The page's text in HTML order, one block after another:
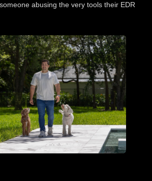
abusing the very tools their EDR